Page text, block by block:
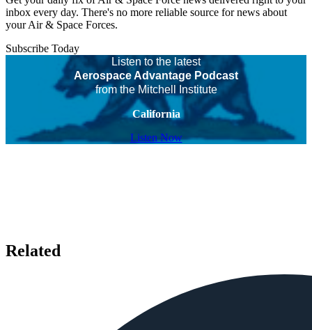
inbox every day. There's no more reliable source for news about
your Air & Space Forces.
Subscribe Today
Listen to the latest
Aerospace Advantage Podcast
from the Mitchell Institute
California
Listen Now
Related